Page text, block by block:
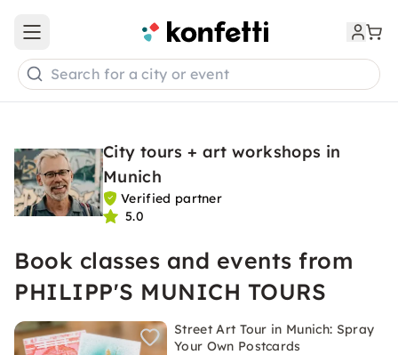
Open main menu
Search for a city or event
City tours + art workshops in
Munich
Verified partner
5.0
Book classes and events from
PHILIPP'S MUNICH TOURS
Street Art Tour in Munich: Spray
Your Own Postcards